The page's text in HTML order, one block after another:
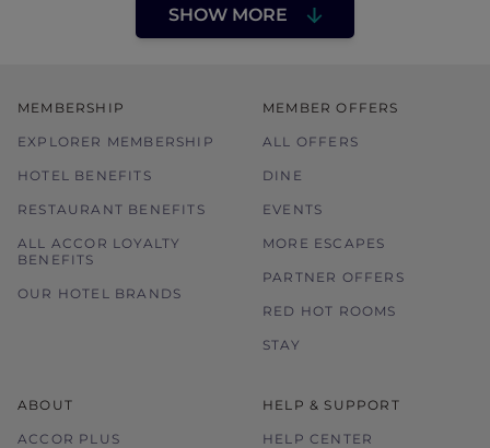
SHOW MORE
MEMBERSHIP
EXPLORER MEMBERSHIP
HOTEL BENEFITS
RESTAURANT BENEFITS
ALL ACCOR LOYALTY
BENEFITS
OUR HOTEL BRANDS
MEMBER OFFERS
ALL OFFERS
DINE
EVENTS
MORE ESCAPES
PARTNER OFFERS
RED HOT ROOMS
STAY
ABOUT
ACCOR PLUS
HELP & SUPPORT
HELP CENTER